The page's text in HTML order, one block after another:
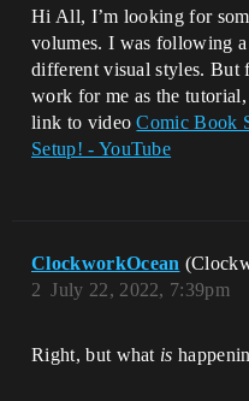
Hi All, I’m looking for
volumes. I was following
different visual styles. But
work for me as the
link to videoComic Book
Setup! - YouTube
ClockworkOcean
July 22, 2022, 7:39pm
2
Right, but what is